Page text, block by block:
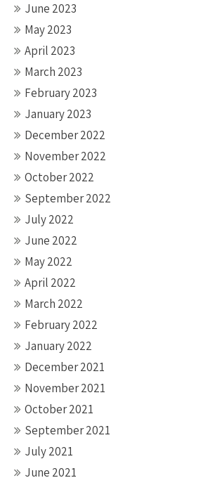
June 2023
May 2023
April 2023
March 2023
February 2023
January 2023
December 2022
November 2022
October 2022
September 2022
July 2022
June 2022
May 2022
April 2022
March 2022
February 2022
January 2022
December 2021
November 2021
October 2021
September 2021
July 2021
June 2021